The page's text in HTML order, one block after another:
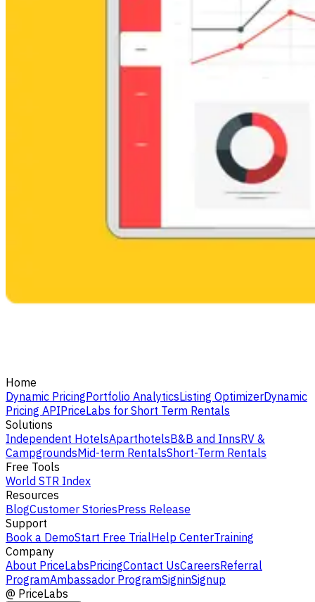
Home
Dynamic PricingPortfolio AnalyticsListing OptimizerDynamic
Pricing APIPriceLabs for Short Term Rentals
Solutions
Independent HotelsAparthotelsB&B and InnsRV &
CampgroundsMid-term RentalsShort-Term Rentals
Free Tools
World STR Index
Resources
BlogCustomer StoriesPress Release
Support
Book a DemoStart Free TrialHelp CenterTraining
Company
About PriceLabsPricingContact UsCareersReferral
ProgramAmbassador ProgramSigninSignup
@ PriceLabs